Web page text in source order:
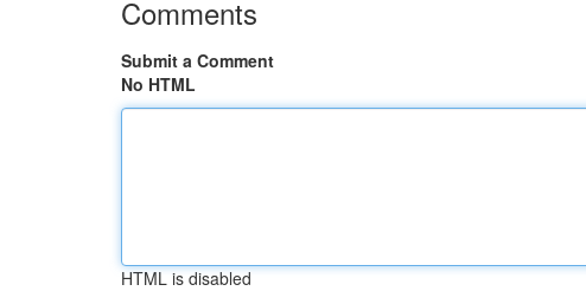
Comments
Submit a Comment
No HTML
HTML is disabled